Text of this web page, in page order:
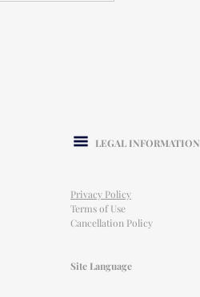
LEGAL INFORMATION
Privacy Policy
Terms of Use
Cancellation Policy
Site Language